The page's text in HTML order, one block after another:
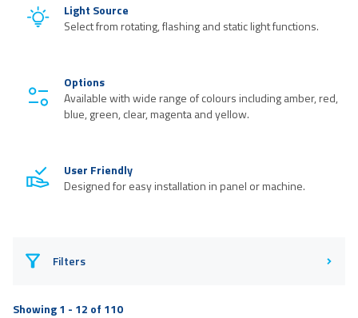
Light Source
Select from rotating, flashing and static light functions.
Options
Available with wide range of colours including amber, red,
blue, green, clear, magenta and yellow.
User Friendly
Designed for easy installation in panel or machine.
Filters
Showing 1 - 12 of 110